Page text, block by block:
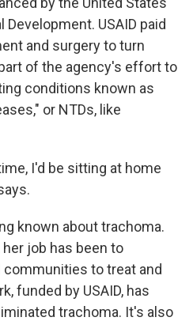
USAID paid
and surgery to turn
of the agency's effort to
conditions known as
or NTDs, like
I'd be sitting at home
known about trachoma.
job has been to
to treat and
funded by USAID, has
trachoma. It's also